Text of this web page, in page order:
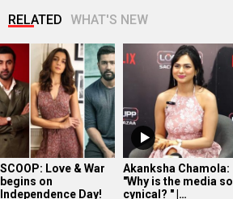
RELATED WHAT'S NEW
SCOOP: Love & War
begins on
Independence Day!
Akanksha Chamola:
"Why is the media so
cynical? " |…